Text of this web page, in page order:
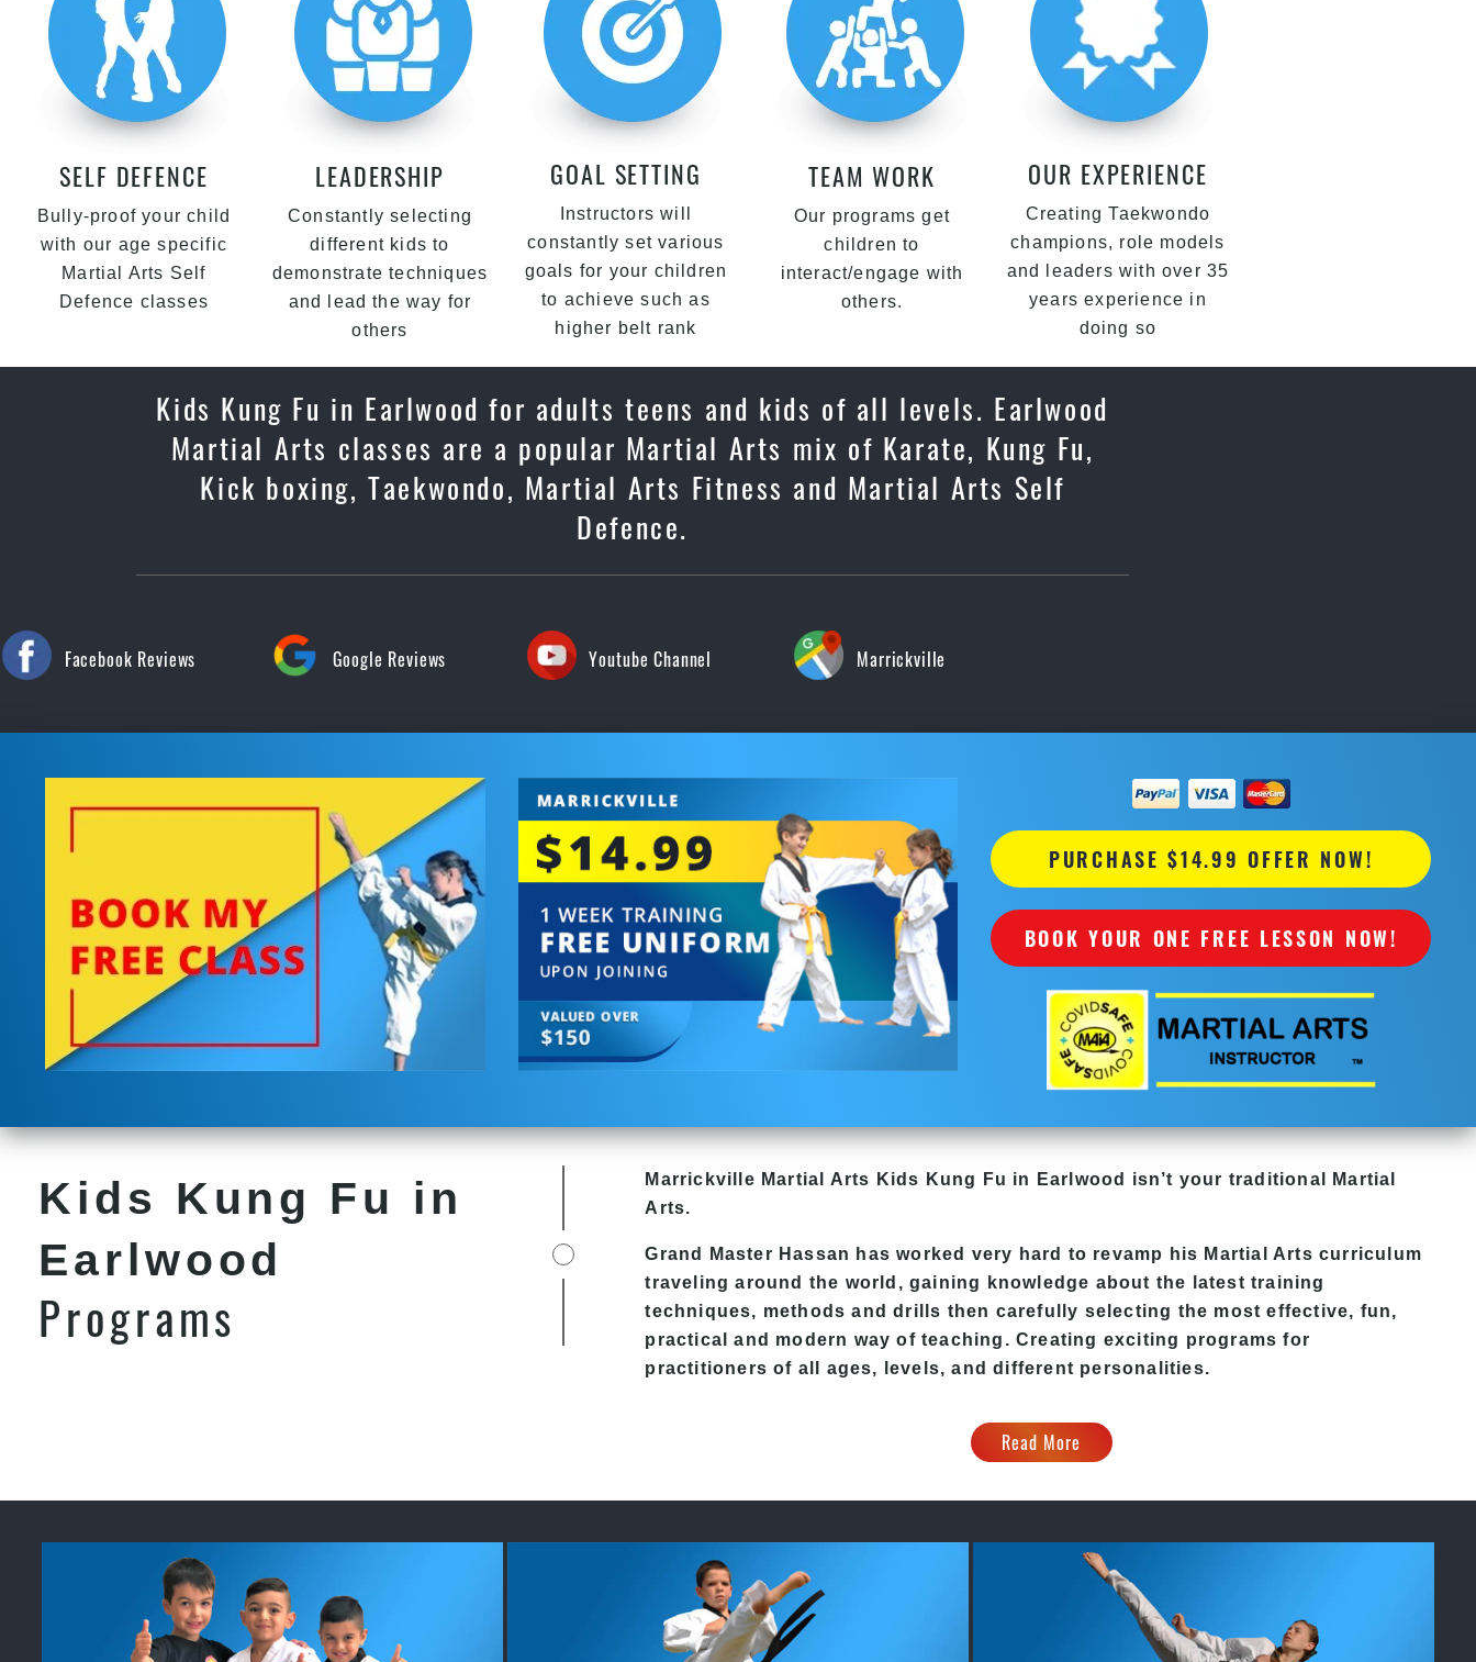
SELF DEFENCE
Bully-proof your child
with our age specific
Martial Arts Self
Defence classes
LEADERSHIP
Constantly selecting
different kids to
demonstrate techniques
and lead the way for
others
GOAL SETTING
Instructors will
constantly set various
goals for your children
to achieve such as
higher belt rank
TEAM WORK
Our programs get
children to
interact/engage with
others.
OUR EXPERIENCE
Creating Taekwondo
champions, role models
and leaders with over 35
years experience in
doing so
Kids Kung Fu in Earlwood for adults teens and kids of all levels. Earlwood
Martial Arts classes are a popular Martial Arts mix of Karate, Kung Fu,
Kick boxing, Taekwondo, Martial Arts Fitness and Martial Arts Self
Defence.
Facebook Reviews Google Reviews Youtube Channel Marrickville
PURCHASE $14.99 OFFER NOW!
BOOK YOUR ONE FREE LESSON NOW!
Kids Kung Fu in
Earlwood
Programs
Marrickville Martial Arts Kids Kung Fu in Earlwood isn’t your traditional Martial
Arts.
Grand Master Hassan has worked very hard to revamp his Martial Arts curriculum
traveling around the world, gaining knowledge about the latest training
techniques, methods and drills then carefully selecting the most effective, fun,
practical and modern way of teaching. Creating exciting programs for
practitioners of all ages, levels, and different personalities.
Read More